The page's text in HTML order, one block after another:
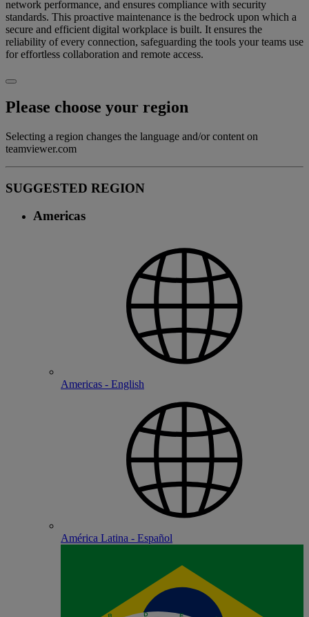
network performance, and ensures compliance with security
standards. This proactive maintenance is the bedrock upon which a
secure and efficient digital workplace is built. It ensures the
reliability of every connection, safeguarding the tools your teams use
for effortless collaboration and remote access.
Please choose your region
Selecting a region changes the language and/or content on
teamviewer.com
SUGGESTED REGION
Americas
Americas - English
América Latina - Español